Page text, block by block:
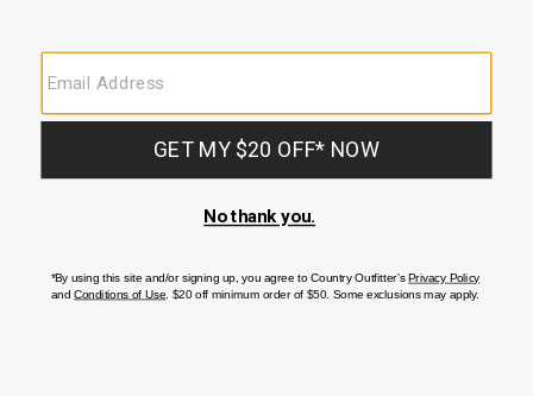
CUSTOMER SERVICE
If you have any questionsor need help with youraccount, please
FAQS